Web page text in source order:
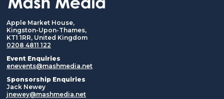
Apple Market House,
Kingston-Upon-Thames,
KT1 1RR, United Kingdom
0208 4811 122
Event Enquiries
enevents@mashmedia.net
Sponsorship Enquiries
Jack Newey
jnewey@mashmedia.net